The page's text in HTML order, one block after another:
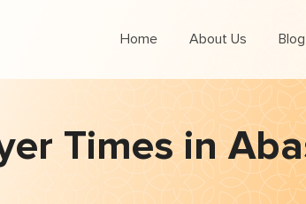
Home About Us Blog
Times in